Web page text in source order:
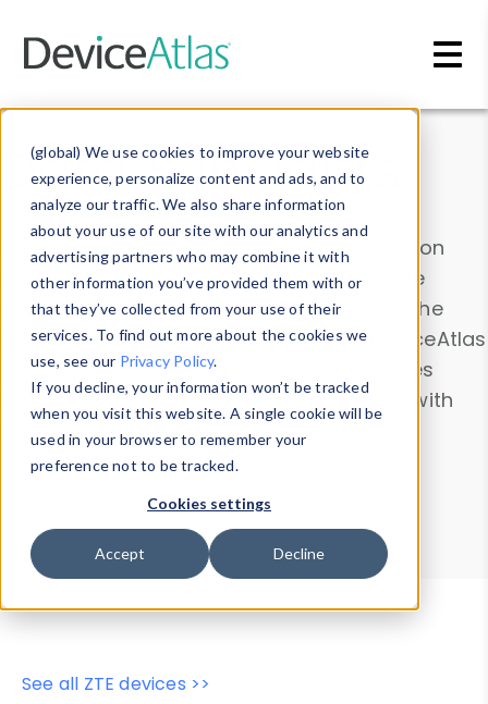
(global) We use cookies to improve your website
experience, personalize content and ads, and to
analyze our traffic. We also share information
about your use of our site with our analytics and
advertising partners who may combine it with
other information you’ve provided them with or
that they’ve collected from your use of their
services. To find out more about the cookies we
use, see our Privacy Policy.
If you decline, your information won’t be tracked
when you visit this website. A single cookie will be
used in your browser to remember your
preference not to be tracked.
Cookies settings
Accept Decline
Data & Insights
Explore our device data. Drill into information
and properties on all devices or contribute
information with theDevice Browser
. Use the
Data Explorerto explore and analyze DeviceAtlas
data. Check our available device properties
from ourProperty List. Test a User-Agent with
theHTTP Headers Parser.
Device Browser
Data Explorer
Properties
User-Agent Tester
See all ZTE devices >>